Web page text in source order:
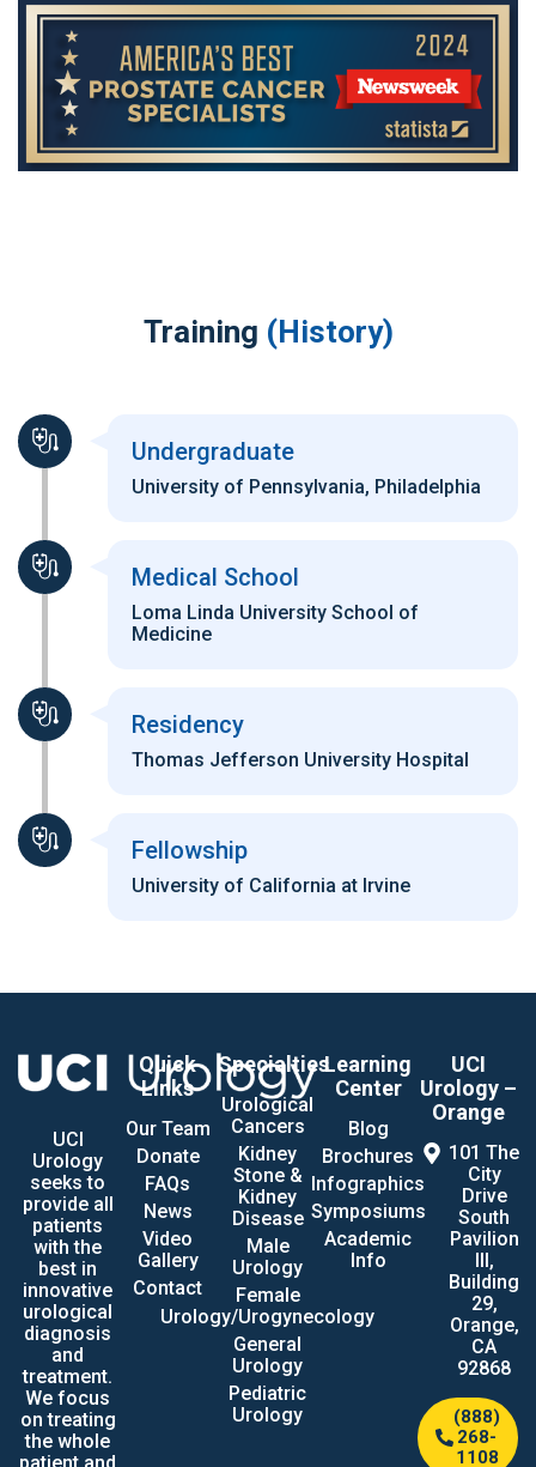
Training (History)
Undergraduate
University of Pennsylvania, Philadelphia
Medical School
Loma Linda University School of
Medicine
Residency
Thomas Jefferson University Hospital
Fellowship
University of California at Irvine
UCI
Urology
seeks to
provide all
patients
with the
best in
innovative
urological
diagnosis
and
treatment.
We focus
on treating
the whole
Quick
Links
Our Team
Donate
FAQs
News
Video
Gallery
Contact
Specialties
Urological
Cancers
Kidney
Stone &
Kidney
Disease
Male
Urology
Female
Urology/Urogynecology
General
Urology
Pediatric
Urology
Learning
Center
Blog
Brochures
Infographics
Symposiums
Academic
Info
UCI
Urology –
Orange
101 The
City
Drive
South
Pavilion
III,
Building
29,
Orange,
CA
92868
(888)
268-
1108